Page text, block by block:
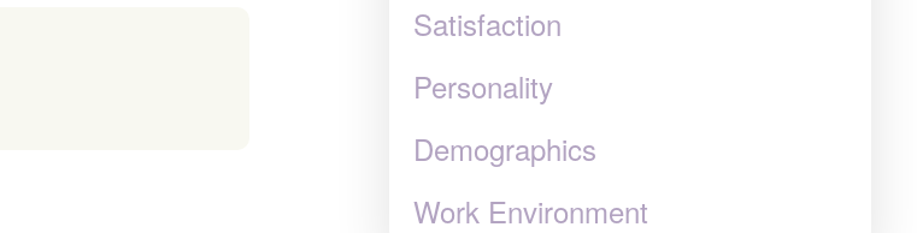
Satisfaction
Personality
Demographics
Work Environment